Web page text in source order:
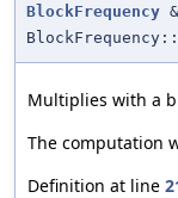
BlockFrequency &
Multiplies with a
The computation
Definition at line